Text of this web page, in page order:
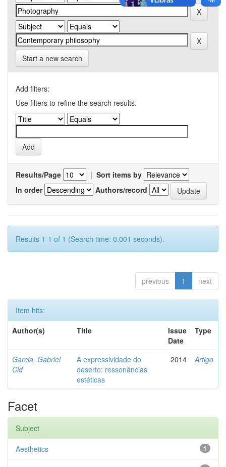
Start a new search
Add filters:
Use filters to refine the search results.
Results/Page | Sort items by
In order
Authors/record
Results 1-1 of 1 (Search time: 0.001 seconds).
previous 1 next
Item hits:
Author(s)
Title
Issue
Date
Type
Garcia, Gabriel
Cid
A expressividade do
deserto: ressonâncias
estéticas
2014 Artigo
Facet
Subject
1
Aesthetics